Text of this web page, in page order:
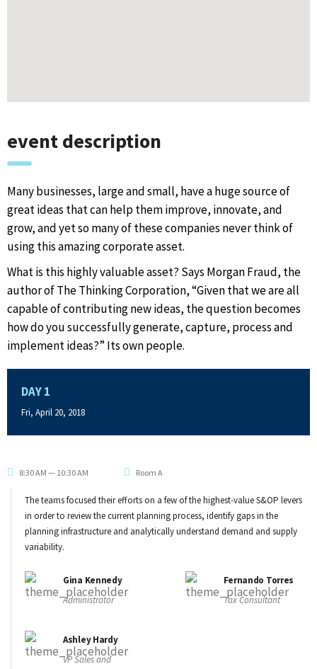
event description
Many businesses, large and small, have a huge source of
great ideas that can help them improve, innovate, and
grow, and yet so many of these companies never think of
using this amazing corporate asset.
What is this highly valuable asset? Says Morgan Fraud, the
author of The Thinking Corporation, “Given that we are all
capable of contributing new ideas, the question becomes
how do you successfully generate, capture, process and
implement ideas?” Its own people.
DAY 1
Fri, April 20, 2018
8:30 AM — 10:30 AM Room A
The teams focused their efforts on a few of the highest-value S&OP levers
in order to review the current planning process, identify gaps in the
planning infrastructure and analytically understand demand and supply
variability.
Gina Kennedy
Administrator
Fernando Torres
Tax Consultant
Ashley Hardy
VP Sales and